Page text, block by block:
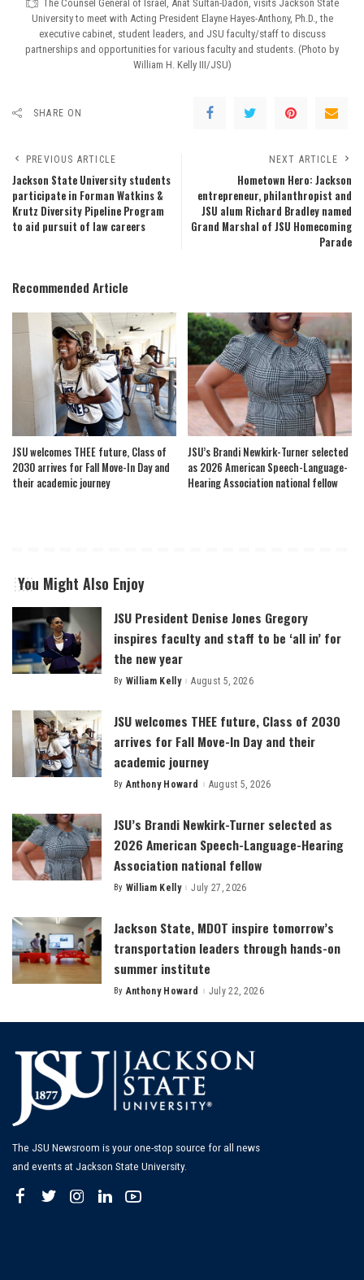
The Counsel General of Israel, Anat Sultan-Dadon, visits Jackson State
University to meet with Acting President Elayne Hayes-Anthony, Ph.D., the
executive cabinet, student leaders, and JSU faculty/staff to discuss
partnerships and opportunities for various faculty and students. (Photo by
William H. Kelly III/JSU)
SHARE ON
PREVIOUS ARTICLE
Jackson State University students
participate in Forman Watkins &
Krutz Diversity Pipeline Program
to aid pursuit of law careers
NEXT ARTICLE
Hometown Hero: Jackson
entrepreneur, philanthropist and
JSU alum Richard Bradley named
Grand Marshal of JSU Homecoming
Parade
Recommended Article
JSU welcomes THEE future, Class of
2030 arrives for Fall Move-In Day and
their academic journey
JSU’s Brandi Newkirk-Turner selected
as 2026 American Speech-Language-
Hearing Association national fellow
You Might Also Enjoy
JSU President Denise Jones Gregory
inspires faculty and staff to be ‘all in’ for
the new year
Posted
By William Kelly August 5, 2026
JSU welcomes THEE future, Class of 2030
arrives for Fall Move-In Day and their
academic journey
Posted
By Anthony Howard August 5, 2026
JSU’s Brandi Newkirk-Turner selected as
2026 American Speech-Language-Hearing
Association national fellow
Posted
By William Kelly July 27, 2026
Jackson State, MDOT inspire tomorrow’s
transportation leaders through hands-on
summer institute
Posted
By Anthony Howard July 22, 2026
The JSU Newsroom is your one-stop source for all news
and events at Jackson State University.